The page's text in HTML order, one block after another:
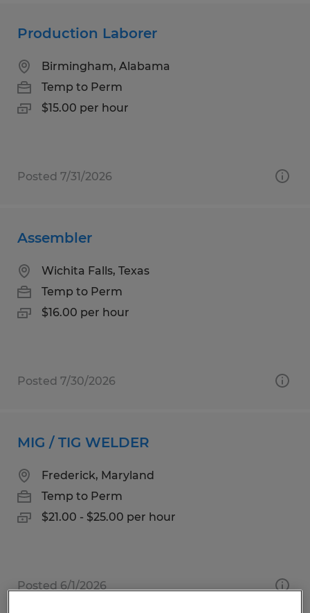
Production Laborer
Birmingham, Alabama
Temp to Perm
$15.00 per hour
Posted 7/31/2026
Assembler
Wichita Falls, Texas
Temp to Perm
$16.00 per hour
Posted 7/30/2026
MIG / TIG WELDER
Frederick, Maryland
Temp to Perm
$21.00 - $25.00 per hour
Posted 6/1/2026